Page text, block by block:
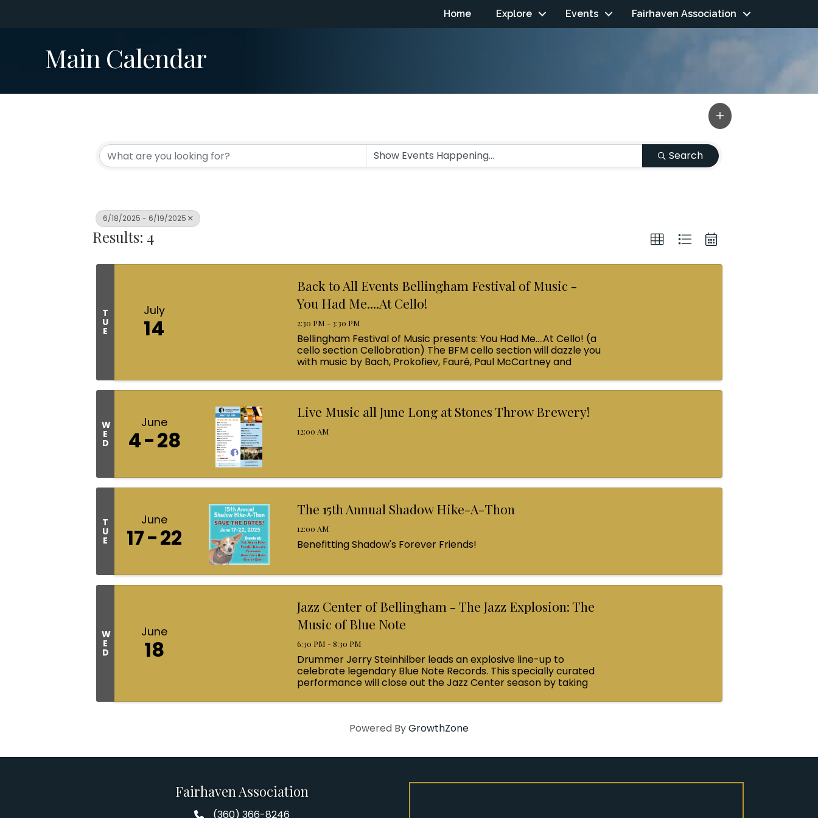
Home Explore Events Fairhaven Association
Main Calendar
Search
6/18/2025 - 6/19/2025
Results: 4
T
U
E
July
14
Back to All Events Bellingham Festival of Music -
You Had Me....At Cello!
2:30 PM - 3:30 PM
Bellingham Festival of Music presents: You Had Me....At Cello! (a
cello section Cellobration) The BFM cello section will dazzle you
with music by Bach, Prokofiev, Fauré, Paul McCartney and
W
E
D
June
4 28
Live Music all June Long at Stones Throw Brewery!
12:00 AM
T
U
E
June
17 22
The 15th Annual Shadow Hike-A-Thon
12:00 AM
Benefitting Shadow's Forever Friends!
W
E
D
June
18
Jazz Center of Bellingham - The Jazz Explosion: The
Music of Blue Note
6:30 PM - 8:30 PM
Drummer Jerry Steinhilber leads an explosive line-up to
celebrate legendary Blue Note Records. This specially curated
performance will close out the Jazz Center season by taking
...
Powered ByGrowthZone
Fairhaven Association
(360) 366-8246